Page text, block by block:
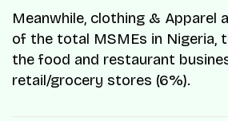
Meanwhile, clothing & Apparel
of the total MSMEs in Nigeria,
the food and restaurant
retail/grocery stores (6%).